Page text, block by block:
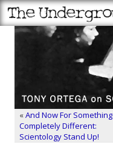
«And Now For Something
Completely Different:
Scientology Stand Up!